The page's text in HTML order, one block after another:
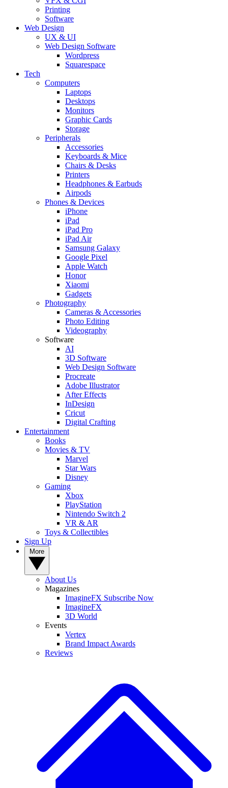
Printing
Software
Web Design
UX & UI
Web Design Software
Wordpress
Squarespace
Tech
Computers
Laptops
Desktops
Monitors
Graphic Cards
Storage
Peripherals
Accessories
Keyboards & Mice
Chairs & Desks
Printers
Headphones & Earbuds
Airpods
Phones & Devices
iPhone
iPad
iPad Pro
iPad Air
Samsung Galaxy
Google Pixel
Apple Watch
Honor
Xiaomi
Gadgets
Photography
Cameras & Accessories
Photo Editing
Videography
Software
AI
3D Software
Web Design Software
Procreate
Adobe Illustrator
After Effects
InDesign
Cricut
Digital Crafting
Entertainment
Books
Movies & TV
Marvel
Star Wars
Disney
Gaming
Xbox
PlayStation
Nintendo Switch 2
VR & AR
Toys & Collectibles
Sign Up
About Us
Magazines
ImagineFX Subscribe Now
ImagineFX
3D World
Events
Vertex
Brand Impact Awards
Reviews